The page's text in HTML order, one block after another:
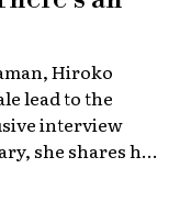
Hiroko
lead to the
interview
she shares her